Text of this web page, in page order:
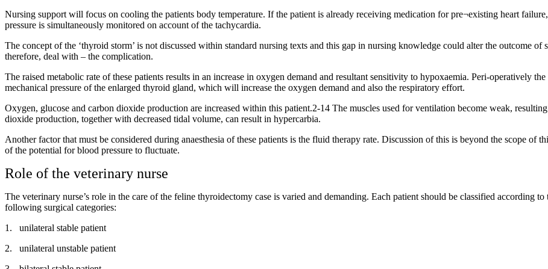
Nursing support will focus on cooling the patients body temperature. If the patient is already receiving medication for pre¬existing heart
pressure is simultaneously monitored on account of the tachycardia.
The concept of the ‘thyroid storm’ is not discussed within standard nursing texts and this gap in nursing knowledge could alter the outcome
therefore, deal with – the complication.
The raised metabolic rate of these patients results in an increase in oxygen demand and resultant sensitivity to hypoxaemia. Peri-operatively
mechanical pressure of the enlarged thyroid gland, which will increase the oxygen demand and also the respiratory effort.
Oxygen, glucose and carbon dioxide production are increased within this patient.2-14 The muscles used for ventilation become weak,
dioxide production, together with decreased tidal volume, can result in hypercarbia.
Another factor that must be considered during anaesthesia of these patients is the fluid therapy rate. Discussion of this is beyond the scope of
of the potential for blood pressure to fluctuate.
Role of the veterinary nurse
The veterinary nurse’s role in the care of the feline thyroidectomy case is varied and demanding. Each patient should be classified according
following surgical categories:
1.
unilateral stable patient
2.
unilateral unstable patient